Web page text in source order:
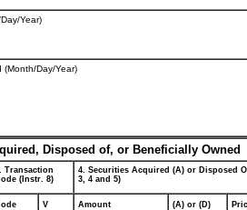
Year)
(Month/Day/Year)
Disposed of, or Beneficially Owned
Transaction
(Instr. 8)
4. Securities Acquired (A) or Disposed
3, 4 and 5)
V Amount (A) or (D)